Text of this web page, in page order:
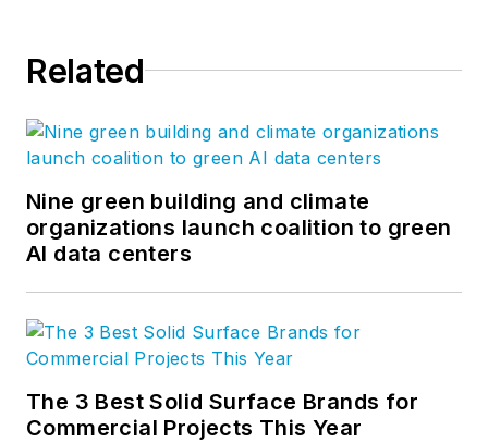
Related
Nine green building and climate
organizations launch coalition to green
AI data centers
The 3 Best Solid Surface Brands for
Commercial Projects This Year